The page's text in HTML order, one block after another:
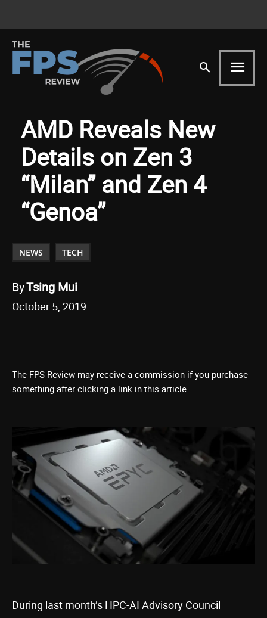
AMD Reveals New
Details on Zen 3
“Milan” and Zen 4
“Genoa”
NEWS TECH
ByTsing Mui
October 5, 2019
The FPS Review may receive a commission if you purchase
something after clicking a link in this article.
During last month’s HPC-AI Advisory Council